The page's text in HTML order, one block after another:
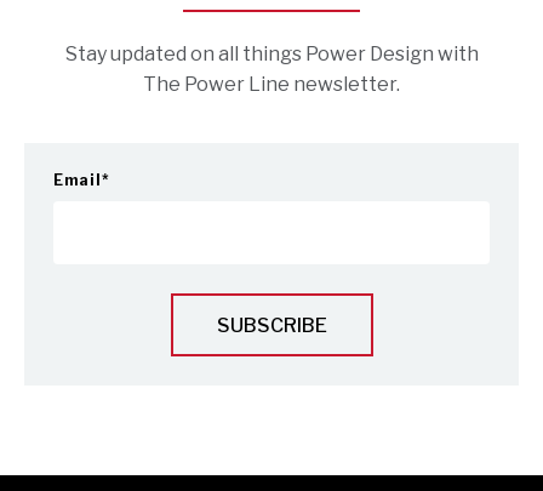
Stay updated on all things Power Design with
The Power Line newsletter.
Email *